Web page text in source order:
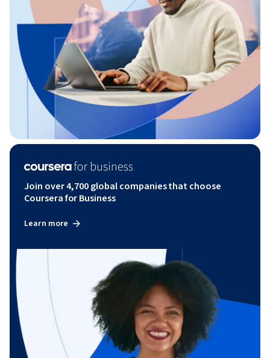
Join over 4,700 global companies that choose
Coursera for Business
Learn more